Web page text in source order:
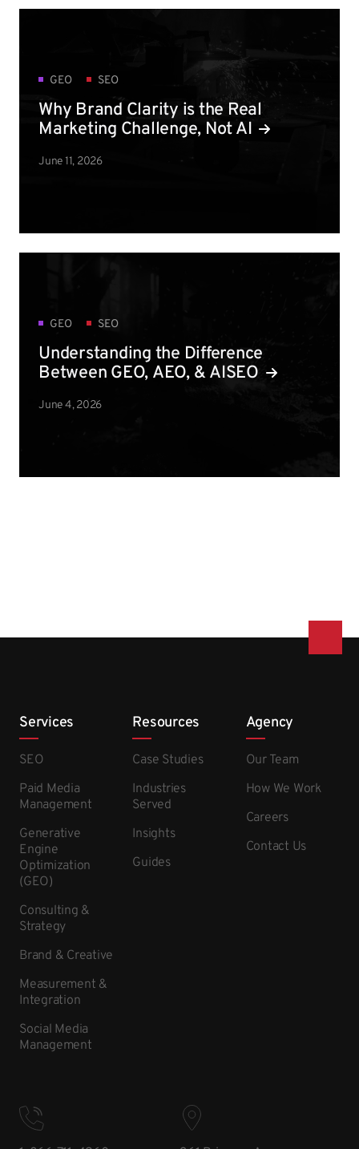
GEO SEO
Why Brand Clarity is the Real
Marketing Challenge, Not AI
June 11, 2026
GEO SEO
Understanding the Difference
Between GEO, AEO, & AISEO
June 4, 2026
Services
SEO
Paid Media
Management
Generative
Engine
Optimization
(GEO)
Consulting &
Strategy
Brand & Creative
Measurement &
Integration
Social Media
Management
Resources
Case Studies
Industries
Served
Insights
Guides
Agency
Our Team
How We Work
Careers
Contact Us